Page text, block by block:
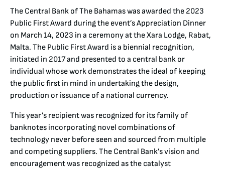
The Central Bank of The Bahamas was awarded the 2023
Public First Award during the event’s Appreciation Dinner
on March 14, 2023 in a ceremony at the Xara Lodge, Rabat,
Malta. The Public First Award is a biennial recognition,
initiated in 2017 and presented to a central bank or
individual whose work demonstrates the ideal of keeping
the public first in mind in undertaking the design,
production or issuance of a national currency.
This year’s recipient was recognized for its family of
banknotes incorporating novel combinations of
technology never before seen and sourced from multiple
and competing suppliers. The Central Bank’s vision and
encouragement was recognized as the catalyst